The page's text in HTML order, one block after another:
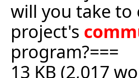
will you take
project's
program?===
13 KB (2,017